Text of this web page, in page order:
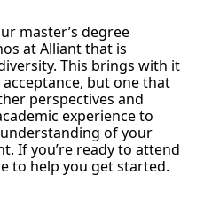
master’s degree
at Alliant that is
This brings with it
but one that
perspectives and
experience to
of your
If you’re ready to attend
to help you get started.